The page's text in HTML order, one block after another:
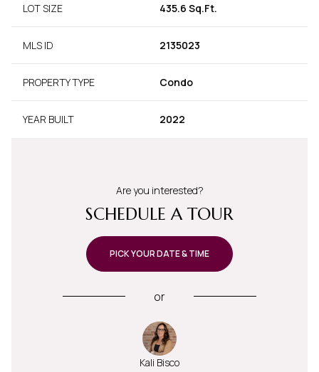
LOT SIZE 435.6 Sq.Ft.
MLS ID 2135023
PROPERTY TYPE Condo
YEAR BUILT 2022
Are you interested?
SCHEDULE A TOUR
PICK YOUR DATE & TIME
or
Kali Bisco